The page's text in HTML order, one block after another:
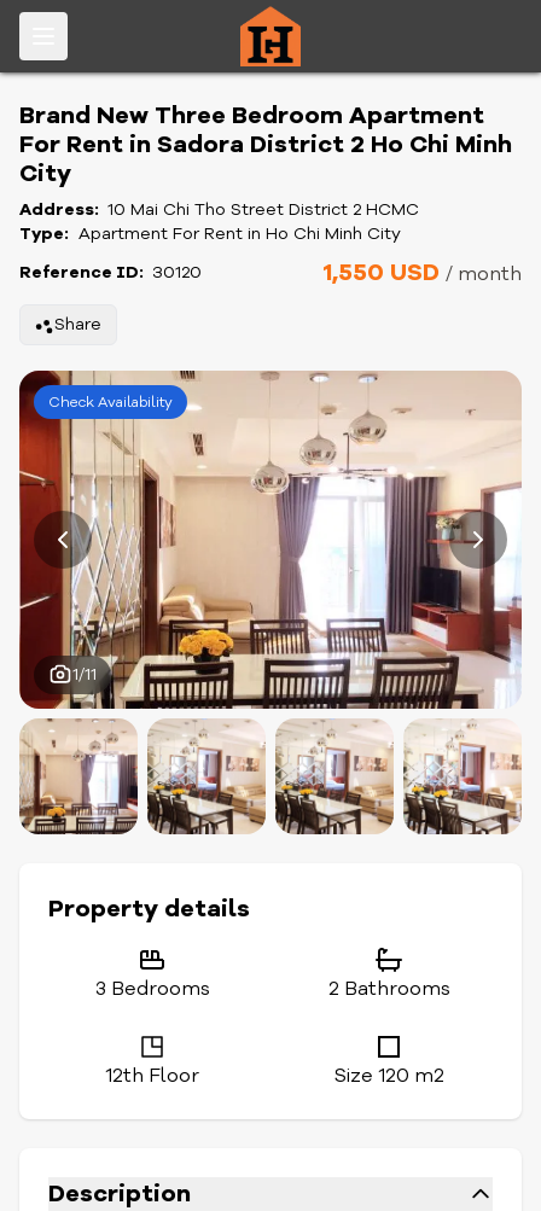
Brand New Three Bedroom Apartment
For Rent in Sadora District 2 Ho Chi Minh
City
Address: 10 Mai Chi Tho Street District 2 HCMC
Type: Apartment For Rent in Ho Chi Minh City
Reference ID: 30120 1,550 USD / month
Share
Check Availability
1/11
Property details
3 Bedrooms 2 Bathrooms
12th Floor Size 120 m2
Description